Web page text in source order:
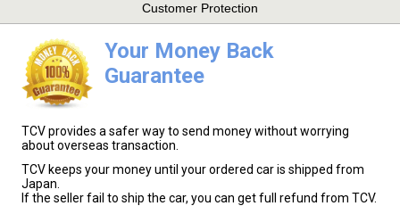
Customer Protection
Your Money Back
Guarantee
TCV provides a safer way to send money without worrying
about overseas transaction.
TCV keeps your money until your ordered car is shipped from
Japan.
If the seller fail to ship the car, you can get full refund from TCV.